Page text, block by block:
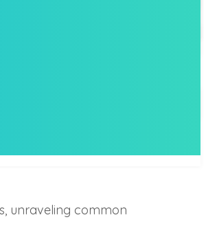
unraveling common